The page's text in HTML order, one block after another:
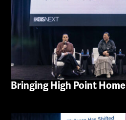
Bringing High Point Home